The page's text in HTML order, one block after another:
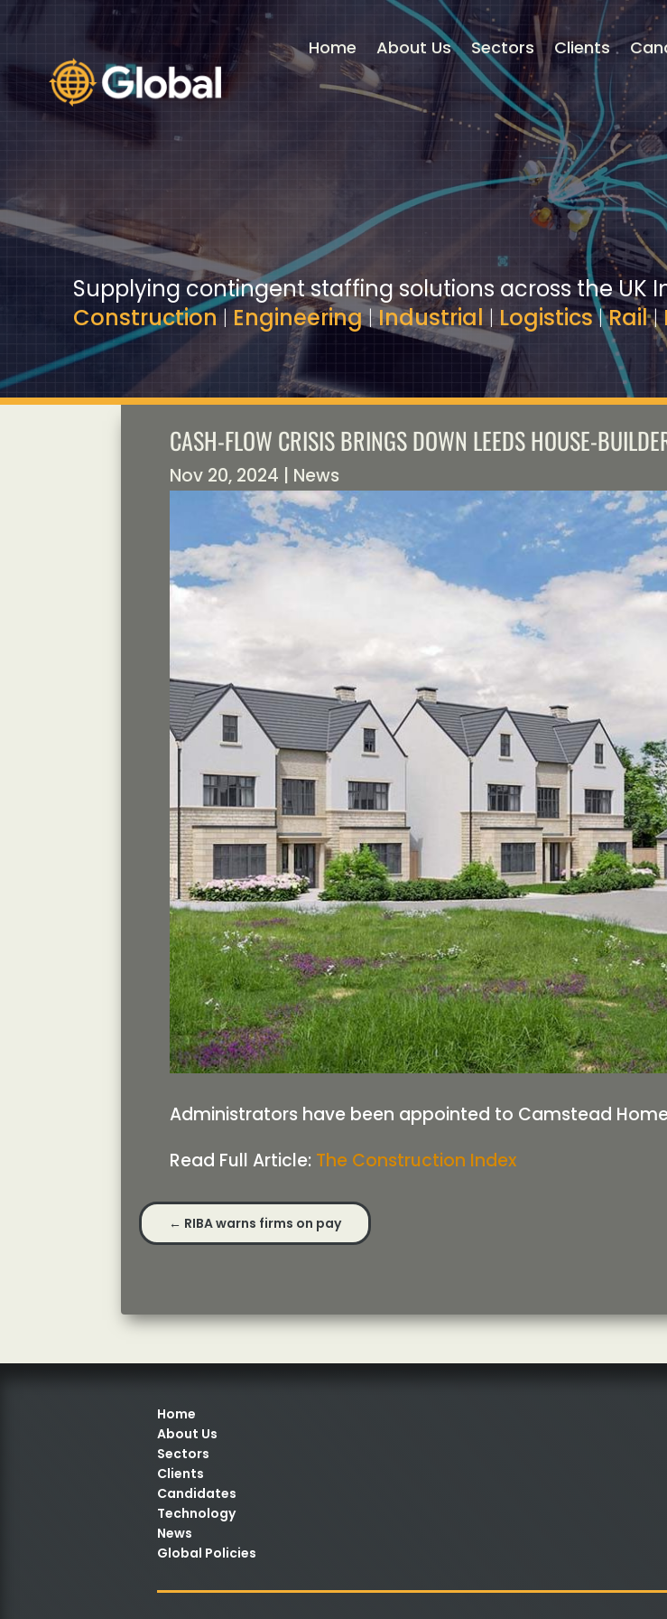
Home About Us Sectors Clients
Video
Supplying contingent staffing solutions across the UK
Construction|Engineering|Industrial |Logistics|Rail|
CASH-FLOW CRISIS BRINGS DOWN LEEDS HOUSE-
Nov 20, 2024 | News
Administrators have been appointed to Camstead
Read Full Article: The Construction Index
← RIBA warns firms on pay
Home
About Us
Sectors
Clients
Candidates
Technology
News
Global Policies